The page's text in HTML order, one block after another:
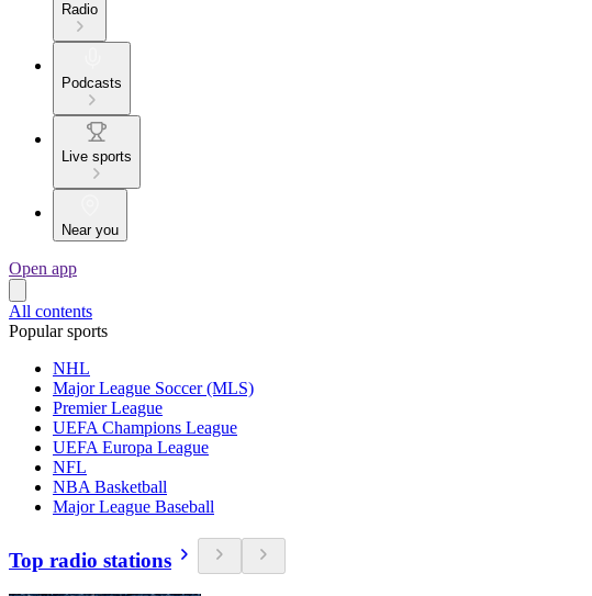
Radio
Podcasts
Live sports
Near you
Open app
All contents
Popular sports
NHL
Major League Soccer (MLS)
Premier League
UEFA Champions League
UEFA Europa League
NFL
NBA Basketball
Major League Baseball
Top radio stations